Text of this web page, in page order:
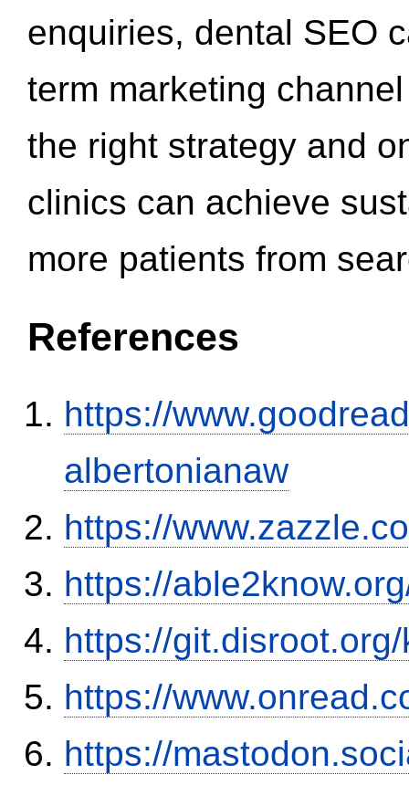
enquiries, dental SEO
term marketing
the right strategy and
clinics can achieve
more patients from
References
https://
albertonianaw
https://
https://
https://
https://
https://